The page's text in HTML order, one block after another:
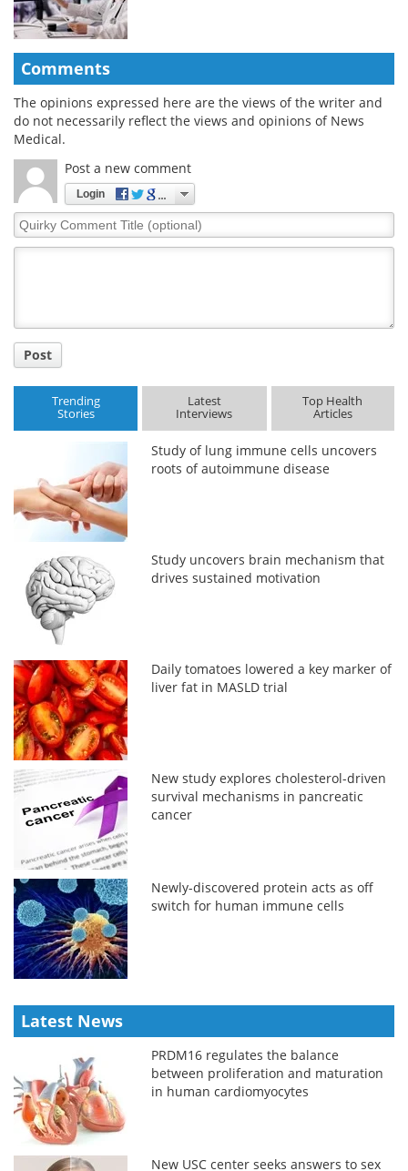
Comments
The opinions expressed here are the views of the writer and
do not necessarily reflect the views and opinions of News
Medical.
Post a new comment
Login
Quirky
Comment
Post
Trending
Stories
Latest
Interviews
Top Health
Articles
Study of lung immune cells uncovers
roots of autoimmune disease
Study uncovers brain mechanism that
drives sustained motivation
Daily tomatoes lowered a key marker of
liver fat in MASLD trial
New study explores cholesterol-driven
survival mechanisms in pancreatic
cancer
Newly-discovered protein acts as off
switch for human immune cells
Latest News
PRDM16 regulates the balance
between proliferation and maturation
in human cardiomyocytes
New USC center seeks answers to sex